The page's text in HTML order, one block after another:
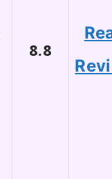
8.8